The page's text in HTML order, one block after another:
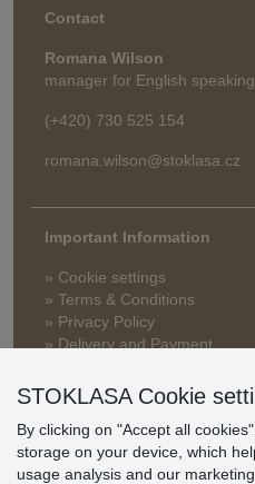
Contact
Romana Wilson
manager for English
(+420) 730 525 154
romana.wilson@stoklasa.cz
Important Information
» Cookie settings
» Terms & Conditions
» Privacy Policy
» Delivery and Payment
» Warranty and Returns
STOKLASA Cookie
By clicking on "Accept all
storage on your device, which
usage analysis and our